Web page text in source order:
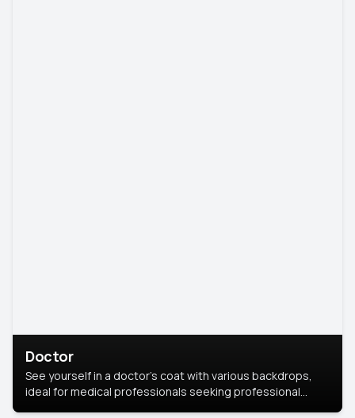
Doctor
See yourself in a doctor’s coat with various backdrops,
ideal for medical professionals seeking professional